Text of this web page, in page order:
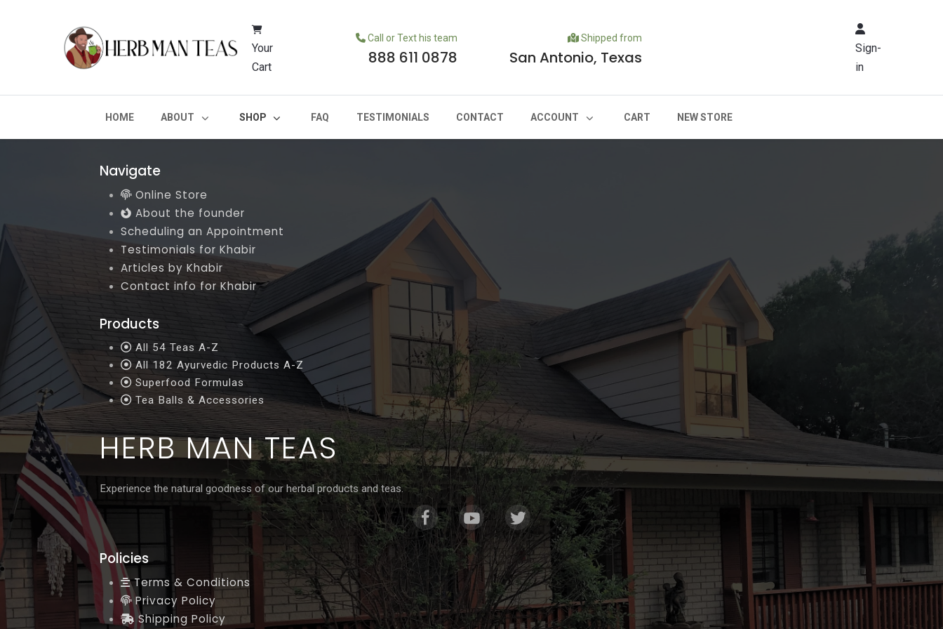
Your
Cart
Call or Text his team
888 611 0878
Shipped from
San Antonio, Texas
Sign-
in
HOME ABOUT SHOP FAQ TESTIMONIALS CONTACT ACCOUNT CART NEW STORE
Navigate
Online Store
About the founder
Scheduling an Appointment
Testimonials for Khabir
Articles by Khabir
Contact info for Khabir
Products
All 54 Teas A-Z
All 182 Ayurvedic Products A-Z
Superfood Formulas
Tea Balls & Accessories
HERB MAN TEAS
Experience the natural goodness of our herbal products and teas.
Policies
Terms & Conditions
Privacy Policy
Shipping Policy